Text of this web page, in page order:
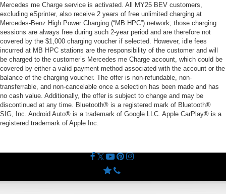
Mercedes me Charge service is activated. All MY25 BEV customers,
excluding eSprinter, also receive 2 years of free unlimited charging at
Mercedes-Benz High Power Charging (“MB HPC”) network; those charging
sessions are always free during such 2-year period and are therefore not
covered by the $1,000 charging voucher if selected. However, idle fees
incurred at MB HPC stations are the responsibility of the customer and will
be charged to the customer’s Mercedes me Charge account, which could be
covered by either a valid payment method associated with the account or the
balance of the charging voucher. The offer is non-refundable, non-
transferrable, and non-cancelable once a selection has been made and has
no cash value. Additionally, the offer is subject to change and may be
discontinued at any time. Bluetooth® is a registered mark of Bluetooth®
SIG, Inc. Android Auto® is a trademark of Google LLC. Apple CarPlay® is a
registered trademark of Apple Inc.